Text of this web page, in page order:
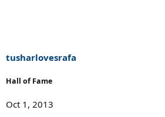
tusharlovesrafa
Hall of Fame
Oct 1, 2013